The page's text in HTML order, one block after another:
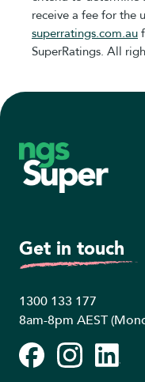
receive a fee for the
superratings.com.au
SuperRatings. All
Footer
Get in touch
1300 133 177
8am-8pm AEST
FacebookInstagram